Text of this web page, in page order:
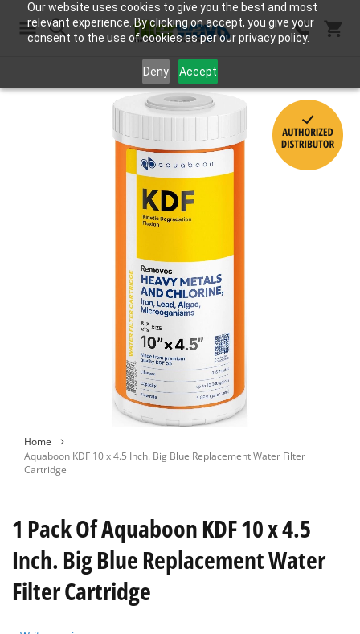
Our website uses cookies to give you the best and most
relevant experience. By clicking on accept, you give your
consent to the use of cookies as per our privacy policy.
Deny Accept
the
images
Home
Aquaboon KDF 10 x 4.5 Inch. Big Blue Replacement Water Filter
Cartridge
1 Pack Of Aquaboon KDF 10 x 4.5
Inch. Big Blue Replacement Water
Filter Cartridge